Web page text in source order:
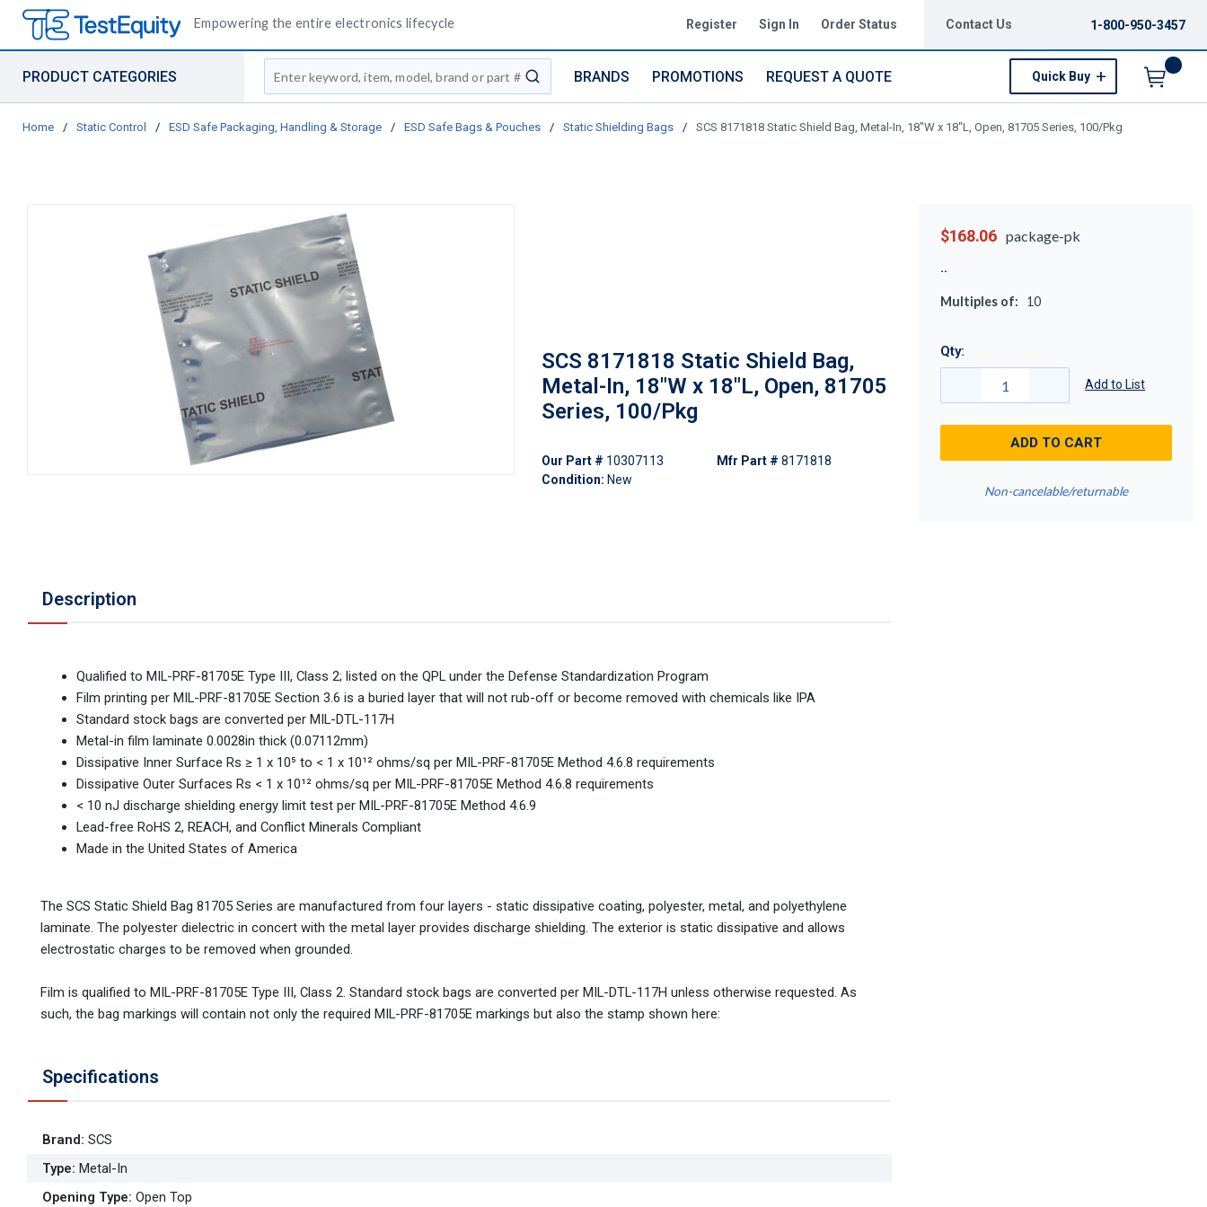
Empowering the entire electronics lifecycle Register Sign In Order Status Contact Us 1-800-950-3457
PRODUCT CATEGORIES
Site Search
submit search
BRANDS PROMOTIONS REQUEST A QUOTE Quick Buy
Home / Static Control / ESD Safe Packaging, Handling & Storage / ESD Safe Bags & Pouches / Static Shielding Bags / SCS 8171818 Static Shield Bag, Metal-In, 18"W x 18"L, Open, 81705 Series, 100/Pkg
SCS 8171818 Static Shield Bag,
Metal-In, 18"W x 18"L, Open, 81705
Series, 100/Pkg
Our Part # 10307113
Condition: New
Mfr Part # 8171818
Description
Qualified to MIL-PRF-81705E Type III, Class 2; listed on the QPL under the Defense Standardization Program
Film printing per MIL-PRF-81705E Section 3.6 is a buried layer that will not rub-off or become removed with chemicals like IPA
Standard stock bags are converted per MIL-DTL-117H
Metal-in film laminate 0.0028in thick (0.07112mm)
Dissipative Inner Surface Rs ≥ 1 x 10⁵ to < 1 x 10¹² ohms/sq per MIL-PRF-81705E Method 4.6.8 requirements
Dissipative Outer Surfaces Rs < 1 x 10¹² ohms/sq per MIL-PRF-81705E Method 4.6.8 requirements
< 10 nJ discharge shielding energy limit test per MIL-PRF-81705E Method 4.6.9
Lead-free RoHS 2, REACH, and Conflict Minerals Compliant
Made in the United States of America
The SCS Static Shield Bag 81705 Series are manufactured from four layers - static dissipative coating, polyester, metal, and polyethylene
laminate. The polyester dielectric in concert with the metal layer provides discharge shielding. The exterior is static dissipative and allows
electrostatic charges to be removed when grounded.
Film is qualified to MIL-PRF-81705E Type III, Class 2. Standard stock bags are converted per MIL-DTL-117H unless otherwise requested. As
such, the bag markings will contain not only the required MIL-PRF-81705E markings but also the stamp shown here:
Specifications
Brand: SCS
Type: Metal-In
Opening Type: Open Top
$168.06 package-pk
Multiples of: 10
Qty:
Add to List
ADD TO CART
Non-cancelable/returnable